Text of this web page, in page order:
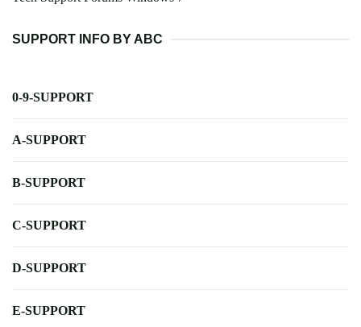
SUPPORT INFO BY ABC
0-9-SUPPORT
A-SUPPORT
B-SUPPORT
C-SUPPORT
D-SUPPORT
E-SUPPORT